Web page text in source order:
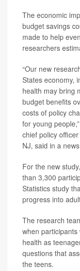
The economic
budget savings
made to help
researchers
“Our new
States economy,
health may bring
budget benefits
costs of policy
for young
chief policy
NJ, said in a
For the new
than 3,300
Statistics study
progress into
The research
when
health as
questions that
the teens.